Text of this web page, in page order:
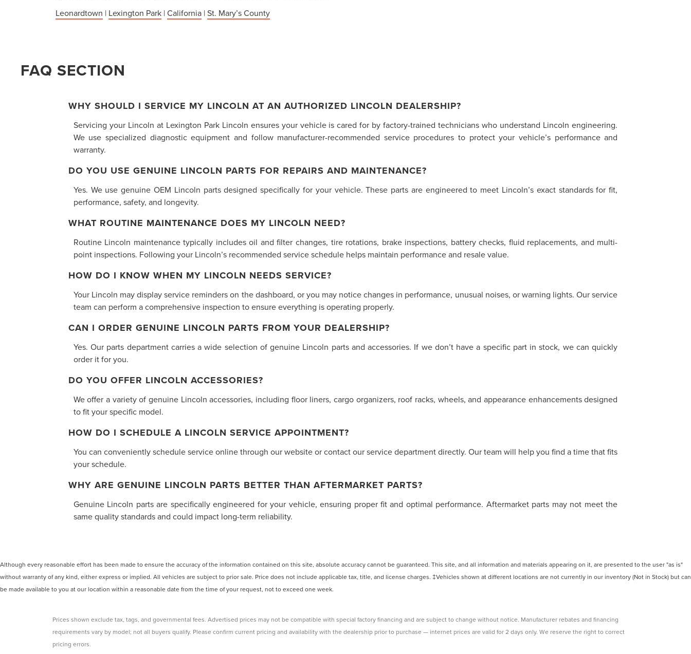
Leonardtown | Lexington Park|California|St. Mary’s County
FAQ SECTION
WHY SHOULD I SERVICE MY LINCOLN AT AN AUTHORIZED LINCOLN DEALERSHIP?
Servicing your Lincoln at Lexington Park Lincoln ensures your vehicle is cared for by factory-trained technicians who understand Lincoln engineering.
We use specialized diagnostic equipment and follow manufacturer-recommended service procedures to protect your vehicle’s performance and
warranty.
DO YOU USE GENUINE LINCOLN PARTS FOR REPAIRS AND MAINTENANCE?
Yes. We use genuine OEM Lincoln parts designed specifically for your vehicle. These parts are engineered to meet Lincoln’s exact standards for fit,
performance, safety, and longevity.
WHAT ROUTINE MAINTENANCE DOES MY LINCOLN NEED?
Routine Lincoln maintenance typically includes oil and filter changes, tire rotations, brake inspections, battery checks, fluid replacements, and multi-
point inspections. Following your Lincoln’s recommended service schedule helps maintain performance and resale value.
HOW DO I KNOW WHEN MY LINCOLN NEEDS SERVICE?
Your Lincoln may display service reminders on the dashboard, or you may notice changes in performance, unusual noises, or warning lights. Our service
team can perform a comprehensive inspection to ensure everything is operating properly.
CAN I ORDER GENUINE LINCOLN PARTS FROM YOUR DEALERSHIP?
Yes. Our parts department carries a wide selection of genuine Lincoln parts and accessories. If we don’t have a specific part in stock, we can quickly
order it for you.
DO YOU OFFER LINCOLN ACCESSORIES?
We offer a variety of genuine Lincoln accessories, including floor liners, cargo organizers, roof racks, wheels, and appearance enhancements designed
to fit your specific model.
HOW DO I SCHEDULE A LINCOLN SERVICE APPOINTMENT?
You can conveniently schedule service online through our website or contact our service department directly. Our team will help you find a time that fits
your schedule.
WHY ARE GENUINE LINCOLN PARTS BETTER THAN AFTERMARKET PARTS?
Genuine Lincoln parts are specifically engineered for your vehicle, ensuring proper fit and optimal performance. Aftermarket parts may not meet the
same quality standards and could impact long-term reliability.
Although every reasonable effort has been made to ensure the accuracy of the information contained on this site, absolute accuracy cannot be guaranteed. This site, and all information and materials appearing on it, are presented to the user "as is"
without warranty of any kind, either express or implied. All vehicles are subject to prior sale. Price does not include applicable tax, title, and license charges. ‡Vehicles shown at different locations are not currently in our inventory (Not in Stock) but can
be made available to you at our location within a reasonable date from the time of your request, not to exceed one week.
Prices shown exclude tax, tags, and governmental fees. Advertised prices may not be compatible with special factory financing and are subject to change without notice. Manufacturer rebates and financing
requirements vary by model; not all buyers qualify. Please confirm current pricing and availability with the dealership prior to purchase — internet prices are valid for 2 days only. We reserve the right to correct
pricing errors.